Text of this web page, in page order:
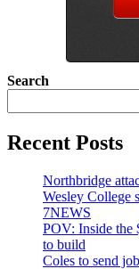
Search
Recent Posts
Northbridge
Wesley College
7NEWS
POV: Inside the
to build
Coles to send